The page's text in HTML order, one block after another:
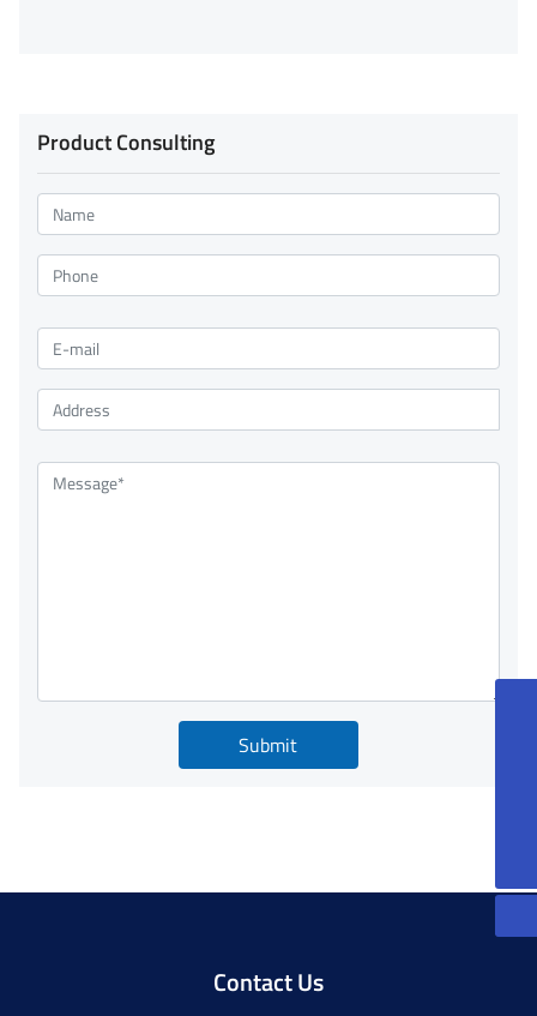
Product Consulting
Submit
Contact Us
86-13815085270
peterqian@jkforge.cn